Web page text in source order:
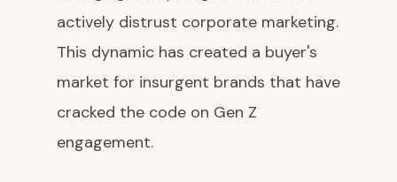
actively distrust corporate marketing.
This dynamic has created a buyer's
market for insurgent brands that have
cracked the code on Gen Z
engagement.